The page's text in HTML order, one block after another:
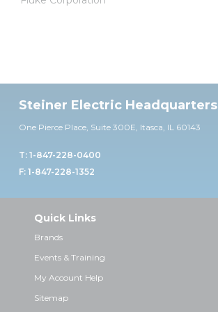
Steiner Electric Headquarters
One Pierce Place, Suite 300E, Itasca, IL 60143
T: 1-847-228-0400
F: 1-847-228-1352
Quick Links
Brands
Events & Training
My Account Help
Sitemap